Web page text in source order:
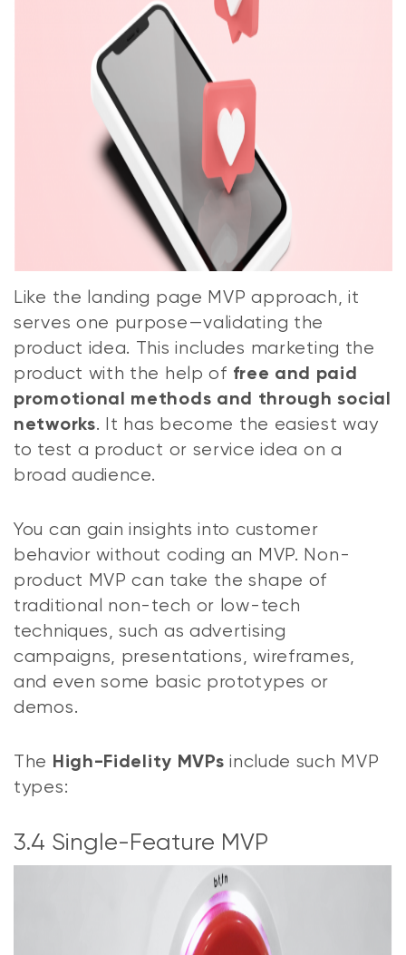
Like the landing page MVP approach, it
serves one purpose—validating the
product idea. This includes marketing the
product with the help of free and paid
promotional methods and through social
networks. It has become the easiest way
to test a product or service idea on a
broad audience.
You can gain insights into customer
behavior without coding an MVP. Non-
product MVP can take the shape of
traditional non-tech or low-tech
techniques, such as advertising
campaigns, presentations, wireframes,
and even some basic prototypes or
demos.
The High-Fidelity MVPsinclude such MVP
types:
3.4 Single-Feature MVP